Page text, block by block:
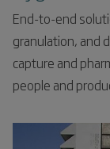
End-to-end
granulation, and
capture and
people and